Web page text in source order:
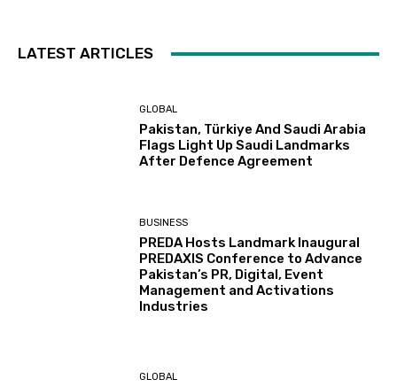
LATEST ARTICLES
GLOBAL
Pakistan, Türkiye And Saudi Arabia
Flags Light Up Saudi Landmarks
After Defence Agreement
BUSINESS
PREDA Hosts Landmark Inaugural
PREDAXIS Conference to Advance
Pakistan’s PR, Digital, Event
Management and Activations
Industries
GLOBAL